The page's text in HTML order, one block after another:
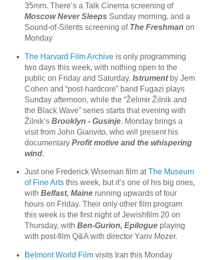
35mm. There’s a Talk Cinema screening of
Moscow Never Sleeps Sunday morning, and a
Sound-of-Silents screening of The Freshman on
Monday
The Harvard Film Archiveis only programming
two days this week, with nothing open to the
public on Friday and Saturday. Istrumentby Jem
Cohen and “post-hardcore” band Fugazi plays
Sunday afternoon, while the “Želimir Žilnik and
the Black Wave” series starts that evening with
Žilnik’s Brooklyn - Gusinje. Monday brings a
visit from John Gianvito, who will present his
documentary Profit motive and the whispering
wind.
Just one Frederick Wiseman film atThe Museum
of Fine Artsthis week, but it’s one of his big ones,
with Belfast, Mainerunning upwards of four
hours on Friday. Their only other film program
this week is the first night of Jewishfilm 20 on
Thursday, with Ben-Gurion, Epilogueplaying
with post-film Q&A with director Yariv Mozer.
Belmont World Filmvisits Iran this Monday